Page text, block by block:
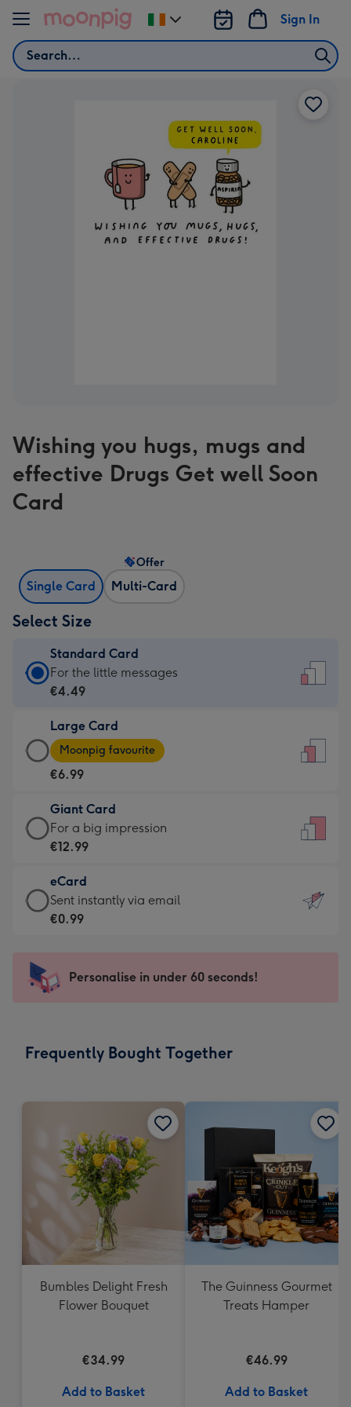
Skip to content
Search
Sign In
Change
delivery
Wishing you hugs, mugs and
effective Drugs Get well Soon
Card
Single Card Multi-Card
Offer
Select Size
Standard Card
Standard
Card
€4.49
-
For
little
messages
-
132
x
185
For the little messages
€4.49
Large Card
Large
Card
-
€6.99
-
Moonpig
-
Dimensions:
205
mm
Moonpig favourite
€6.99
Giant Card
Giant
Card
€12.99
-
For
impression
-
x
For a big impression
€12.99
eCard
eCard
-
Sent
instantly
Sent instantly via email
€0.99
Personalise in under 60 seconds!
Frequently Bought Together
Bumbles Delight Fresh
Flower Bouquet
€34.99
Add to Basket
The Guinness Gourmet
Treats Hamper
€46.99
Add to Basket